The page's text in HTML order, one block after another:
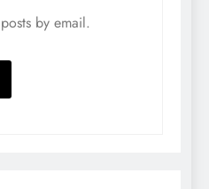
by email.